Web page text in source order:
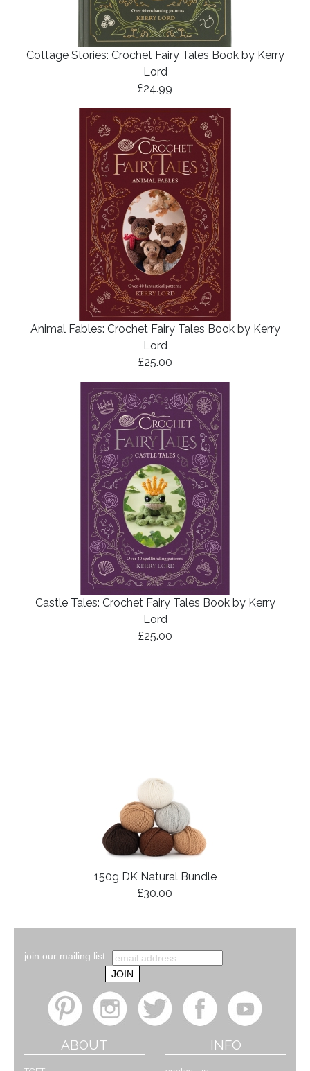
Cottage Stories: Crochet Fairy Tales Book by Kerry
Lord
£24.99
Animal Fables: Crochet Fairy Tales Book by Kerry
Lord
£25.00
Castle Tales: Crochet Fairy Tales Book by Kerry
Lord
£25.00
150g DK Natural Bundle
£30.00
join our mailing list
ABOUT INFO